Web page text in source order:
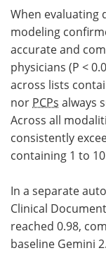
When evaluating
modeling
accurate and
physicians (P <
across lists
nor PCPs always
Across all
consistently
containing 1 to
In a separate
Clinical
reached 0.98,
baseline Gemini